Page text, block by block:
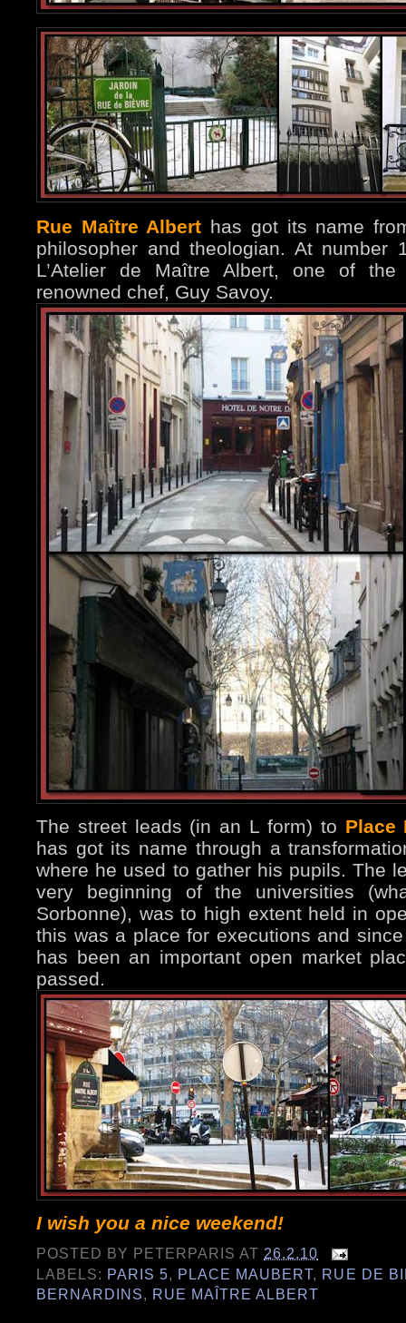
Rue Maître Albert has got its name
philosopher and theologian. At number
L’Atelier de Maître Albert, one of
renowned chef, Guy Savoy.
The street leads (in an L form) to Place
has got its name through a
where he used to gather his pupils. The
very beginning of the universities
Sorbonne), was to high extent held in
this was a place for executions and
has been an important open market
passed.
I wish you a nice weekend!
POSTED BY PETERPARIS AT 26.2.10
LABELS: PARIS 5, PLACE MAUBERT, RUE DE
BERNARDINS, RUE MAÎTRE ALBERT